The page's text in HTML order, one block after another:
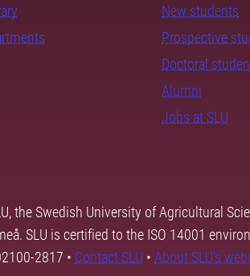
New students
Prospective
Doctoral
Alumni
Jobs at SLU
the Swedish University of Agricultural
SLU is certified to the ISO 14001
2817 • Contact SLU • About SLU's